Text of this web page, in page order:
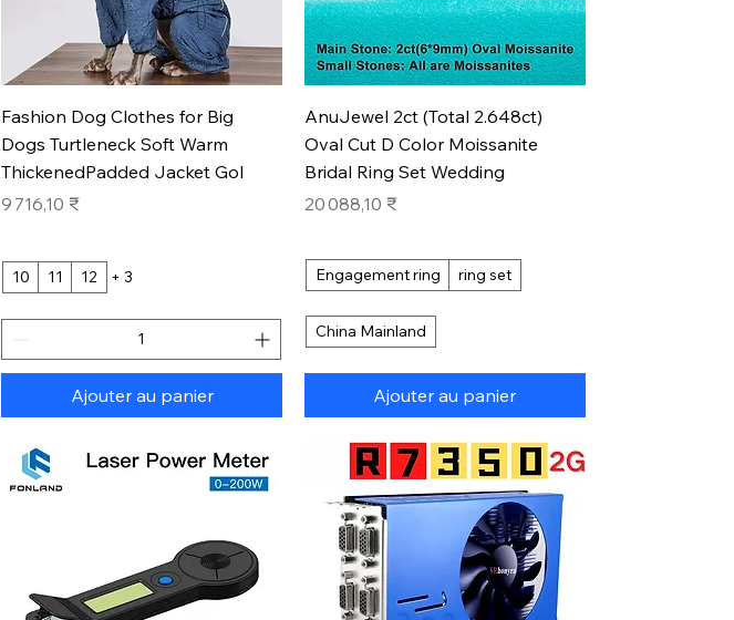
Aperçu rapide
Fashion Dog Clothes for Big
Dogs Turtleneck Soft Warm
ThickenedPadded Jacket Gol
Prix
9 716,10 ₹
10 11 12 + 3
Ajouter au panier
Aperçu rapide
AnuJewel 2ct (Total 2.648ct)
Oval Cut D Color Moissanite
Bridal Ring Set Wedding
Prix
20 088,10 ₹
Engagement ring ring set
China Mainland
Ajouter au panier